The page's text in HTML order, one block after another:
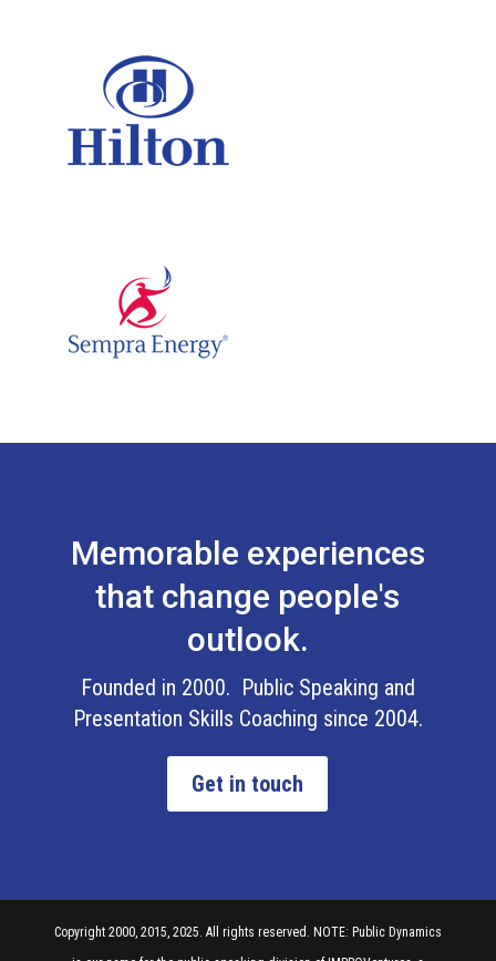
Memorable experiences
that change people's
outlook.
Founded in 2000. Public Speaking and
Presentation Skills Coaching since 2004.
Get in touch
Copyright 2000, 2015, 2025. All rights reserved. NOTE: Public Dynamics